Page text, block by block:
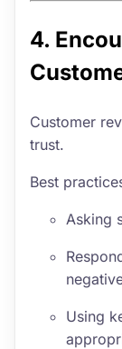
4.
Customer
trust.
Best
Asking
Using